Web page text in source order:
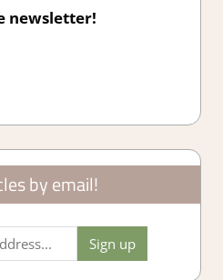
newsletter!
by email!